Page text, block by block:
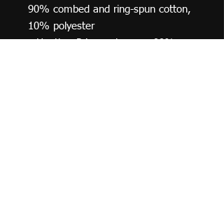
90% combed and ring-spun cotton,
10% polyester